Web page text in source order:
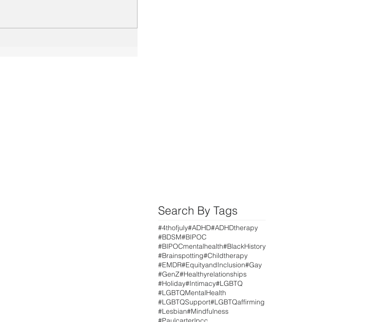
Search By Tags
#4thofjuly#ADHD#ADHDtherapy
#BDSM#BIPOC
#BIPOCmentalhealth#BlackHistory
#Brainspotting#Childtherapy
#EMDR#EquityandInclusion#Gay
#GenZ#Healthyrelationships
#Holiday#Intimacy#LGBTQ
#LGBTQMentalHealth
#LGBTQSupport#LGBTQaffirming
#Lesbian#Mindfulness